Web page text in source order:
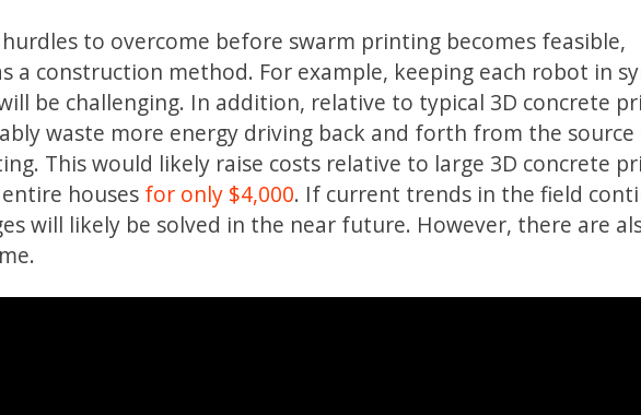
to overcome before swarm printing becomes feasible,
a construction method. For example, keeping each robot in
be challenging. In addition, relative to typical 3D concrete
waste more energy driving back and forth from the
This would likely raise costs relative to large 3D concrete
houses for only $4,000. If current trends in the field
will likely be solved in the near future. However, there are